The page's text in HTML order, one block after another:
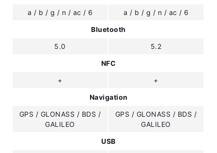
a / b / g / n / ac / 6 a / b / g / n / ac / 6
Bluetooth
5.0 5.2
NFC
+ +
Navigation
GPS / GLONASS / BDS /
GALILEO
GPS / GLONASS / BDS /
GALILEO
USB